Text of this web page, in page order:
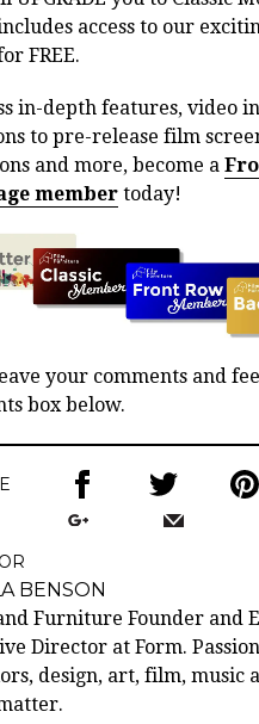
access to our
FREE.
in-depth features, video
to pre-release film
and more, become a
member today!
your comments and
box below.
BENSON
Furniture Founder and
Director at Form.
design, art, film, music